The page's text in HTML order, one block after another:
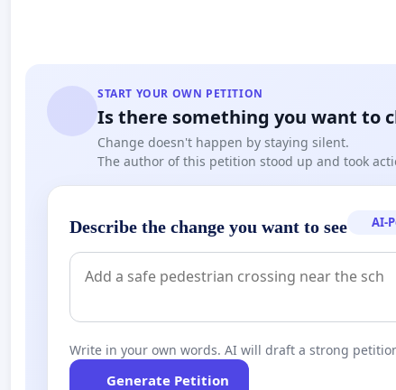
START YOUR OWN PETITION
Is there something you want to
Change doesn't happen by staying silent.
The author of this petition stood up and took
Describe the change you want to see AI-
Write in your own words. AI will draft a strong
Generate Petition